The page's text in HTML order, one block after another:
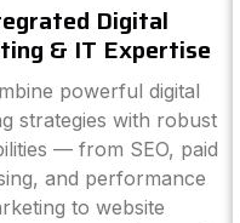
Digital
& IT Expertise
powerful digital
strategies with robust
— from SEO, paid
and performance
to website